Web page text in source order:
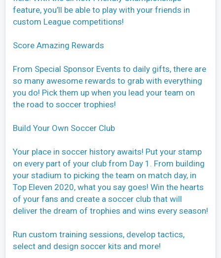
feature, you’ll be able to play with your friends in
custom League competitions!
Score Amazing Rewards
From Special Sponsor Events to daily gifts, there are
so many awesome rewards to grab with everything
you do! Pick them up when you lead your team on
the road to soccer trophies!
Build Your Own Soccer Club
Your place in soccer history awaits! Put your stamp
on every part of your club from Day 1. From building
your stadium to picking the team on match day, in
Top Eleven 2020, what you say goes! Win the hearts
of your fans and create a soccer club that will
deliver the dream of trophies and wins every season!
Run custom training sessions, develop tactics,
select and design soccer kits and more!